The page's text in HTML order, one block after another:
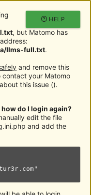
HELP
, but Matomo has
llms-full.txt.
and remove this
contact your Matomo
this issue ().
do I login again?
edit the file
and add the